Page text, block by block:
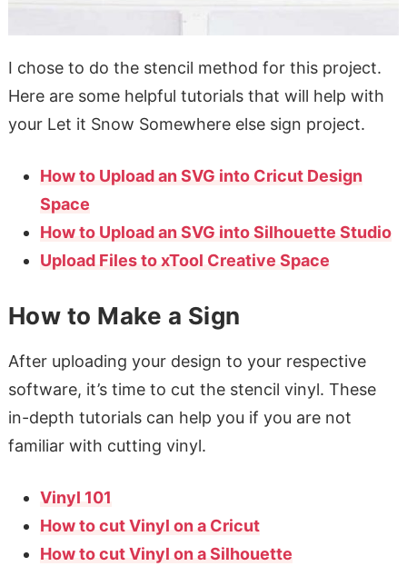
I chose to do the stencil method for this project.
Here are some helpful tutorials that will help with
your Let it Snow Somewhere else sign project.
How to Upload an SVG into Cricut Design
Space
How to Upload an SVG into Silhouette Studio
Upload Files to xTool Creative Space
How to Make a Sign
After uploading your design to your respective
software, it’s time to cut the stencil vinyl. These
in-depth tutorials can help you if you are not
familiar with cutting vinyl.
Vinyl 101
How to cut Vinyl on a Cricut
How to cut Vinyl on a Silhouette